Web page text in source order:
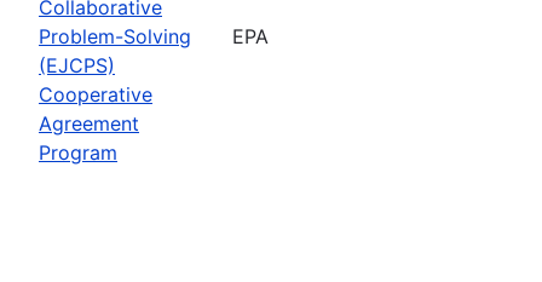
Collaborative
Problem-Solving
(EJCPS)
Cooperative
Agreement
Program
EPA